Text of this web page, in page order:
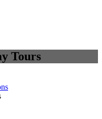
Tours